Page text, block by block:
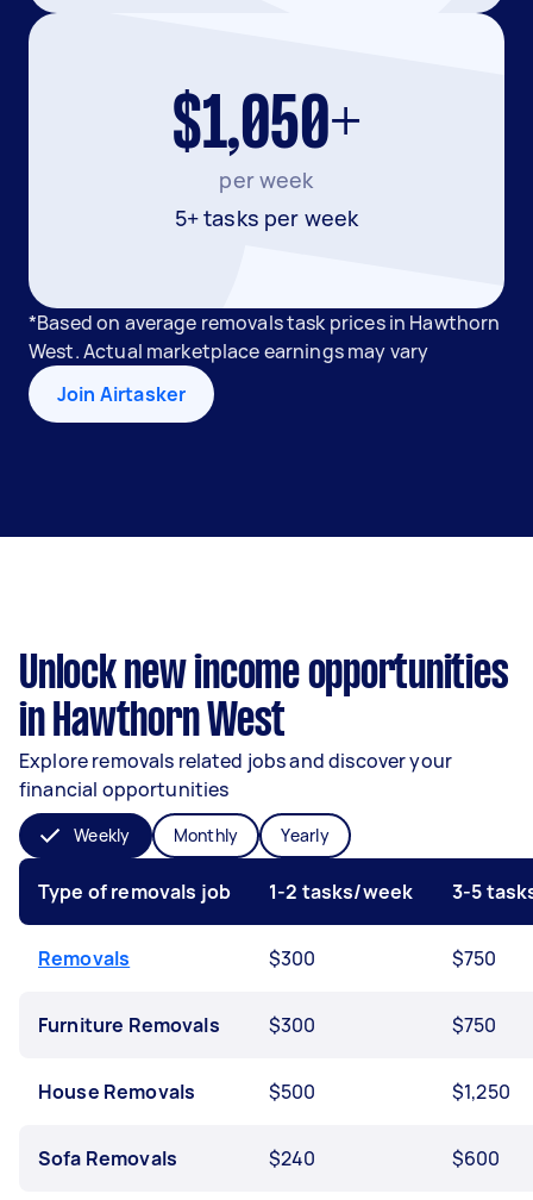
$1,050+
per week
5+ tasks per week
*Based on average removals task prices in Hawthorn
West. Actual marketplace earnings may vary
Join Airtasker
Unlock new income opportunities
in Hawthorn West
Explore removals related jobs and discover your
financial opportunities
Weekly Monthly Yearly
Type of removals job 1-2 tasks/week 3-5
Removals $300 $750
Furniture Removals $300 $750
House Removals $500 $1,250
Sofa Removals $240 $600